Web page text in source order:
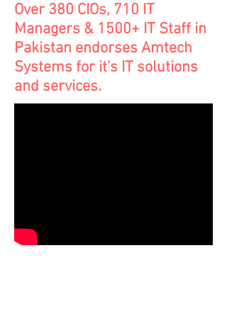
Over 380 CIOs, 710 IT
Managers & 1500+ IT Staff in
Pakistan endorses Amtech
Systems for it's IT solutions
and services.